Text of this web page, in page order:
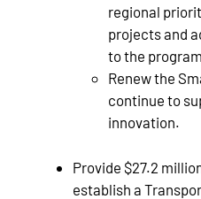
regional
projects and
to the
Renew the
continue to
innovation.
Provide $27.2
establish a